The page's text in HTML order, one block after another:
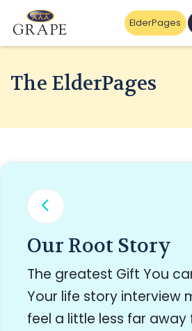
ElderPages
The ElderPages
Our Root Story
The greatest Gift You
Your life story interview
feel a little less far